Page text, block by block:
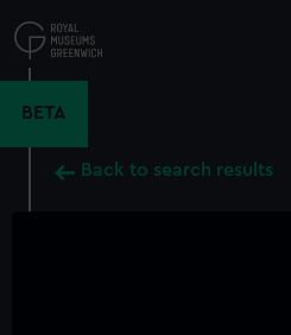
to
main
BETA
Back to search results